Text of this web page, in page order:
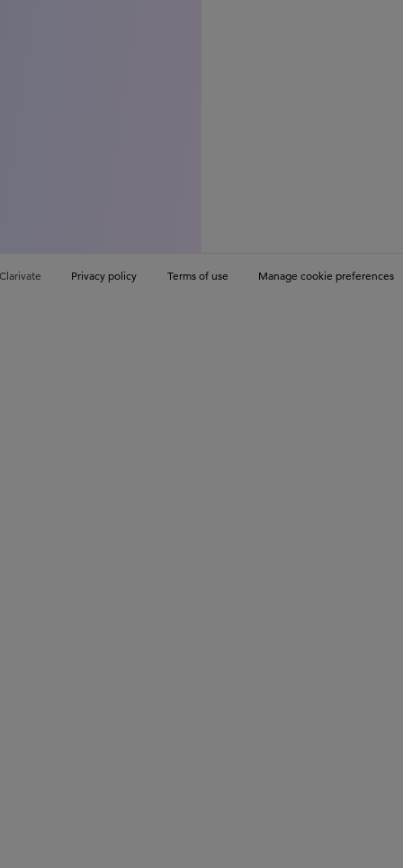
Privacy policy Terms of use Manage cookie preferences